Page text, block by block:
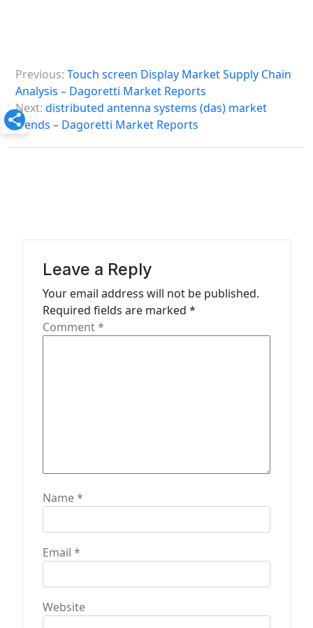
o
s
t
n
Previous: Touch screen Display Market Supply Chain
Analysis – Dagoretti Market Reports
Next: distributed antenna systems (das) market
trends – Dagoretti Market Reports
Leave a Reply
Your email address will not be published.
Required fields are marked *
Comment*
Name*
Email *
Website